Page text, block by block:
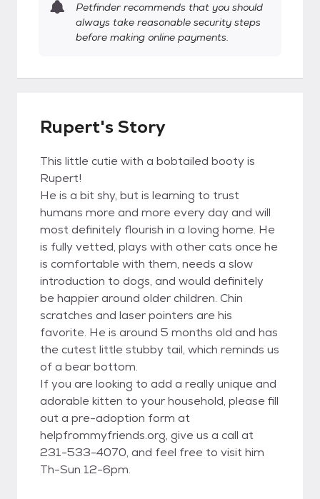
Petfinder recommends that you should
always take reasonable security steps
before making online payments.
Rupert's Story
This little cutie with a bobtailed booty is
Rupert!
He is a bit shy, but is learning to trust
humans more and more every day and will
most definitely flourish in a loving home. He
is fully vetted, plays with other cats once he
is comfortable with them, needs a slow
introduction to dogs, and would definitely
be happier around older children. Chin
scratches and laser pointers are his
favorite. He is around 5 months old and has
the cutest little stubby tail, which reminds us
of a bear bottom.
If you are looking to add a really unique and
adorable kitten to your household, please fill
out a pre-adoption form at
helpfrommyfriends.org, give us a call at
231-533-4070, and feel free to visit him
Th-Sun 12-6pm.